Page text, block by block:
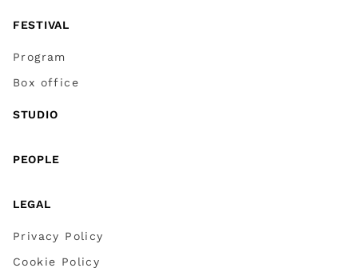
FESTIVAL
Program
Box office
STUDIO
PEOPLE
LEGAL
Privacy Policy
Cookie Policy